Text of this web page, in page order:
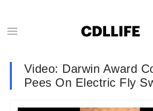
Video: Darwin Award
Pees On Electric Fly